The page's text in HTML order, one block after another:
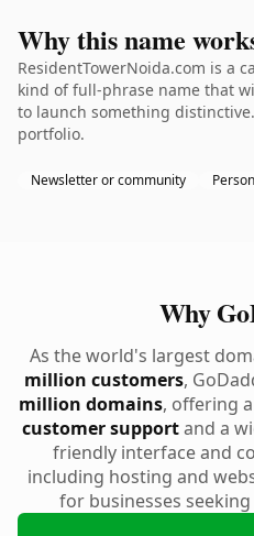
Why this name
ResidentTowerNoida.com is a
kind of full-phrase name that
to launch something
portfolio.
Newsletter or community
Why
As the world's largest
million customers,
million domains, offering
customer supportand a
friendly interface and
including hosting and
for businesses